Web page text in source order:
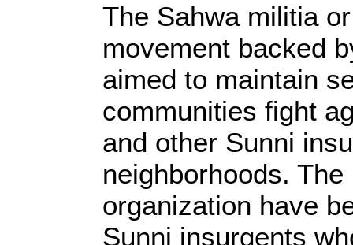
The Sahwa militia
movement backed
aimed to maintain
communities fight
and other Sunni
neighborhoods.
organization have
Sunni insurgents